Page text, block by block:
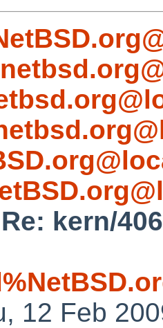
Re: kern/
12 Feb